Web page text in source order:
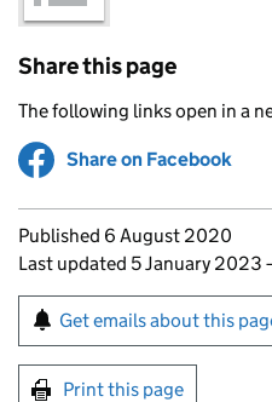
Share this page
The following links open in a
Share on Facebook
Updates to this
Published 6 August 2020
Last updated 5 January 2023
Sign up for emails
Get emails about this
Print this page